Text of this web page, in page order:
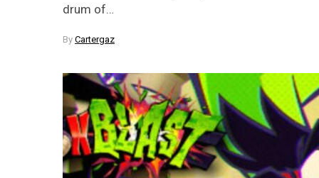
drum of…
By Cartergaz